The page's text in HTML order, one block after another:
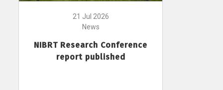
21 Jul 2026
News
NIBRT Research Conference
report published